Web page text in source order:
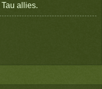
allies.